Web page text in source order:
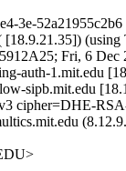
3e-52a21955c2b6
Fri, 6 Dec
auth-1.mit.edu
sipb.mit.edu
cipher=DHE-